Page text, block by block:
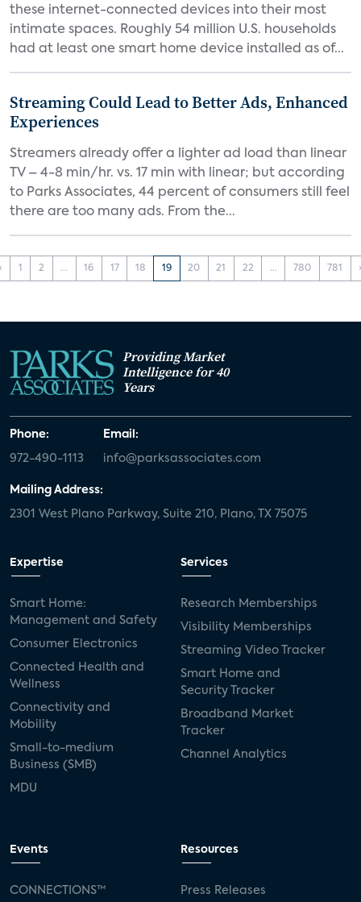
these internet-connected devices into their most
intimate spaces. Roughly 54 million U.S. households
had at least one smart home device installed as of...
Streaming Could Lead to Better Ads, Enhanced
Experiences
Streamers already offer a lighter ad load than linear
TV – 4-8 min/hr. vs. 17 min with linear; but according
to Parks Associates, 44 percent of consumers still feel
there are too many ads. From the...
1 2 ... 16 17 18 19 20 21 22 ... 780 781
Providing Market
Intelligence for 40
Years
Phone:
972-490-1113
Email:
info@parksassociates.com
Mailing Address:
2301 West Plano Parkway, Suite 210, Plano, TX 75075
Expertise
Smart Home:
Management and Safety
Consumer Electronics
Connected Health and
Wellness
Connectivity and
Mobility
Small-to-medium
Business (SMB)
MDU
Services
Research Memberships
Visibility Memberships
Streaming Video Tracker
Smart Home and
Security Tracker
Broadband Market
Tracker
Channel Analytics
Events
CONNECTIONS™
Resources
Press Releases